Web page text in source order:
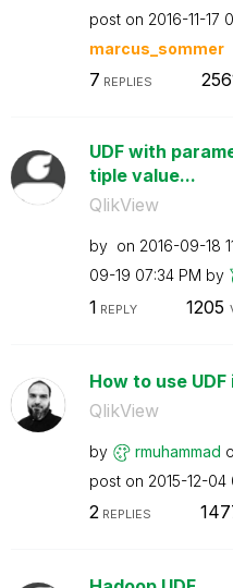
post on ‎2016-11-17
marcus_sommer
7 REPLIES
UDF with
tiple value...
QlikView
by on ‎2016-09-18
09-19 07:34 PM by
1 REPLY 1205
How to use
QlikView
by rmuhammad
post on ‎2015-12-04
2REPLIES